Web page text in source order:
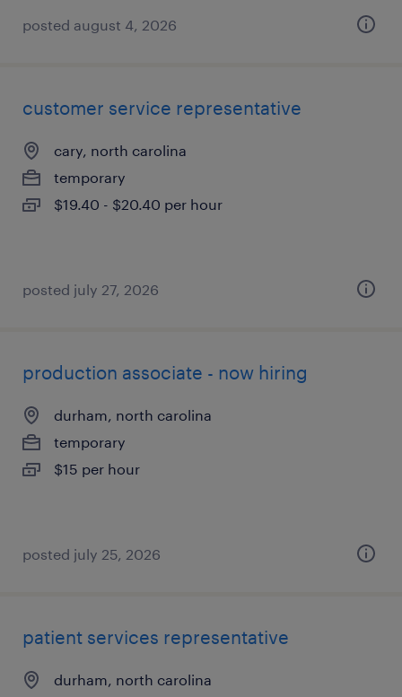
posted august 4, 2026
customer service representative
cary, north carolina
temporary
$19.40 - $20.40 per hour
posted july 27, 2026
production associate - now hiring
durham, north carolina
temporary
$15 per hour
posted july 25, 2026
patient services representative
durham, north carolina